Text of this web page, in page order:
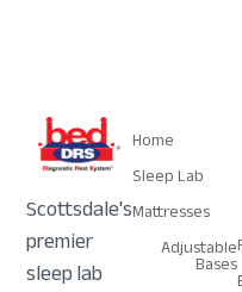
Scottsdale's
premier
sleep lab
Home
Sleep Lab
Mattresses
Adjustable
Bases